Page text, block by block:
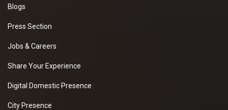
Blogs
Press Section
Jobs & Careers
Share Your Experience
Digital Domestic Presence
City Presence